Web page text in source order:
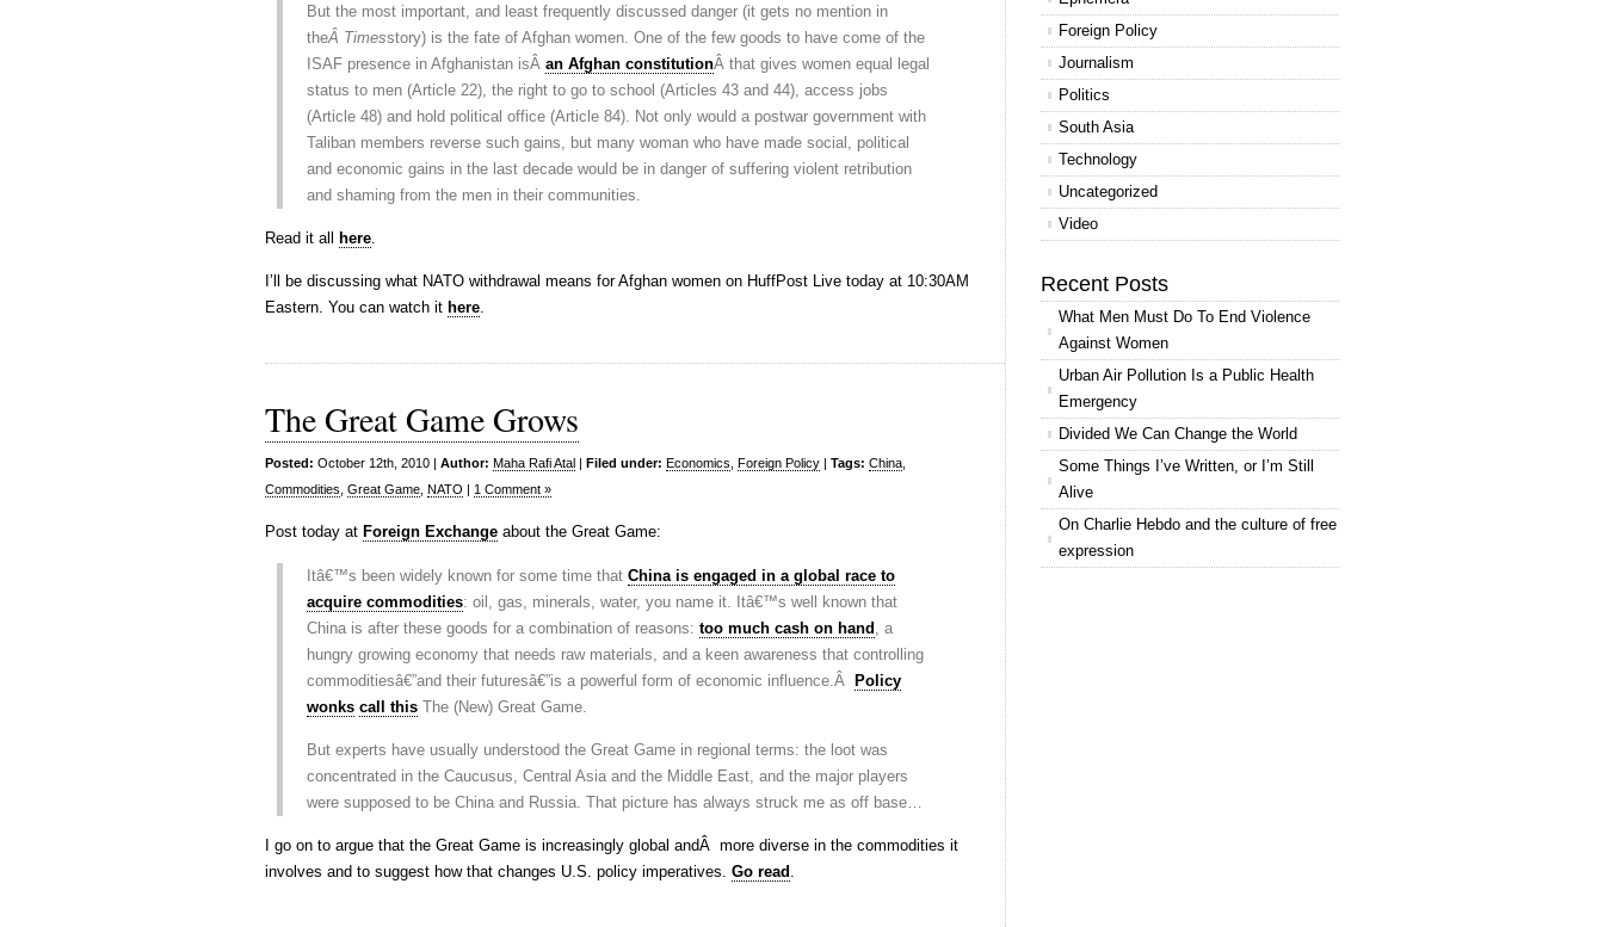
But the most important, and least frequently discussed danger (it gets no mention in
theÂ Timesstory) is the fate of Afghan women. One of the few goods to have come of the
ISAF presence in Afghanistan isÂ an Afghan constitutionÂ that gives women equal legal
status to men (Article 22), the right to go to school (Articles 43 and 44), access jobs
(Article 48) and hold political office (Article 84). Not only would a postwar government with
Taliban members reverse such gains, but many woman who have made social, political
and economic gains in the last decade would be in danger of suffering violent retribution
and shaming from the men in their communities.
Read it all here.
I’ll be discussing what NATO withdrawal means for Afghan women on HuffPost Live today at 10:30AM
Eastern. You can watch it here.
The Great Game Grows
Posted: October 12th, 2010 | Author: Maha Rafi Atal | Filed under: Economics Foreign Policy | Tags: China
Commodities Great Game NATO | 1 Comment »
Post today at Foreign Exchange about the Great Game:
Itâ€™s been widely known for some time that China is engaged in a global race to
acquire commodities: oil, gas, minerals, water, you name it. Itâ€™s well known that
China is after these goods for a combination of reasons: too much cash on hand , a
hungry growing economy that needs raw materials, and a keen awareness that controlling
commoditiesâ€”and their futuresâ€”is a powerful form of economic influence.Â
Policy
wonks call this The (New) Great Game.
But experts have usually understood the Great Game in regional terms: the loot was
concentrated in the Caucusus, Central Asia and the Middle East, and the major players
were supposed to be China and Russia. That picture has always struck me as off base…
I go on to argue that the Great Game is increasingly global andÂ more diverse in the commodities it
involves and to suggest how that changes U.S. policy imperatives. Go read .
Foreign Policy
Journalism
Politics
South Asia
Technology
Uncategorized
Video
Recent Posts
What Men Must Do To End Violence
Against Women
Urban Air Pollution Is a Public Health
Emergency
Divided We Can Change the World
Some Things I’ve Written, or I’m Still
Alive
On Charlie Hebdo and the culture of free
expression